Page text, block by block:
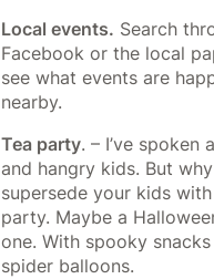
Local events. Search
Facebook or the local
see what events are
nearby.
Tea party. – I’ve spoken
and hangry kids. But
supersede your kids
party. Maybe a
one. With spooky snacks
spider balloons.